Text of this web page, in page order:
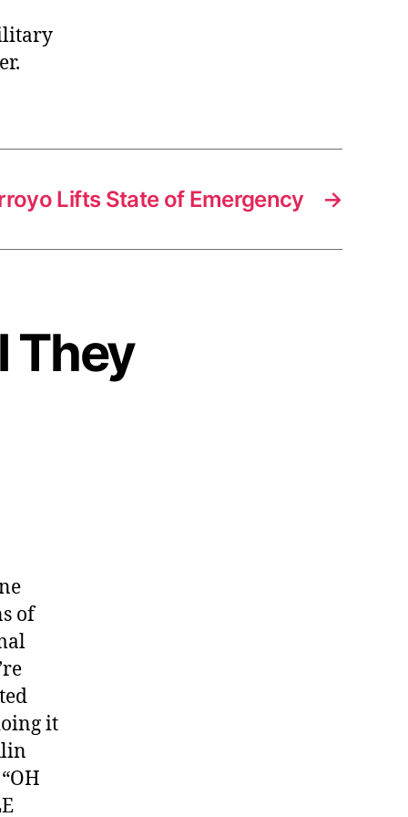
→
Lifts State of Emergency
They
of
it